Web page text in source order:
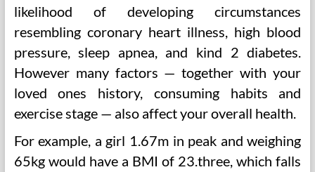
likelihood of developing circumstances
resembling coronary heart illness, high blood
pressure, sleep apnea, and kind 2 diabetes.
However many factors — together with your
loved ones history, consuming habits and
exercise stage — also affect your overall health.
For example, a girl 1.67m in peak and weighing
65kg would have a BMI of 23.three, which falls